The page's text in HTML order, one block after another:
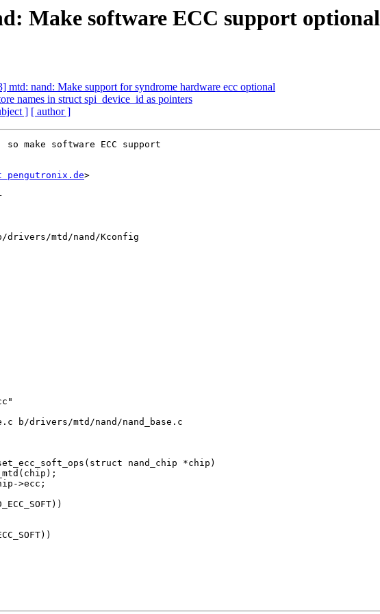
Make software ECC support optional
mtd: nand: Make support for syndrome hardware ecc optional
names in struct spi_device_id as pointers
] [ author ]
so make software ECC support
pengutronix.de>
mtd/nand/Kconfig
b/drivers/mtd/nand/nand_base.c
nand_chip *chip)